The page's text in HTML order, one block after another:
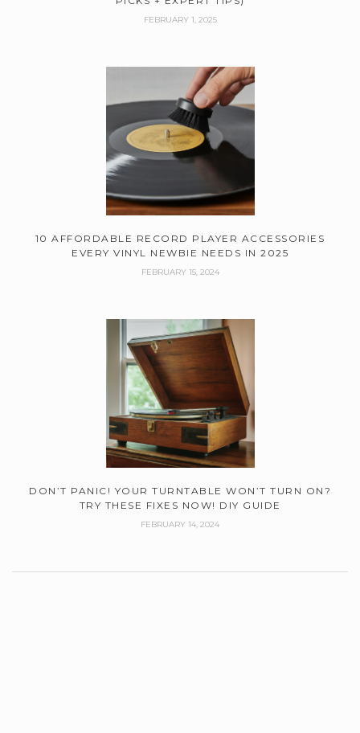
FEBRUARY 1, 2025
10 AFFORDABLE RECORD PLAYER ACCESSORIES
EVERY VINYL NEWBIE NEEDS IN 2025
FEBRUARY 15, 2024
DON’T PANIC! YOUR TURNTABLE WON’T TURN ON?
TRY THESE FIXES NOW! DIY GUIDE
FEBRUARY 14, 2024